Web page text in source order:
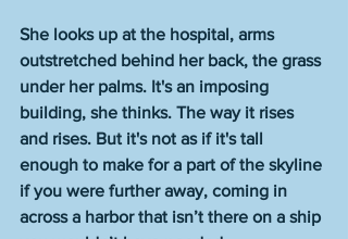
She looks up at the hospital, arms
outstretched behind her back, the grass
under her palms. It's an imposing
building, she thinks. The way it rises
and rises. But it's not as if it's tall
enough to make for a part of the skyline
if you were further away, coming in
across a harbor that isn’t there on a ship